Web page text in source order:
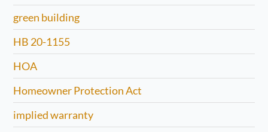
green building
HB 20-1155
HOA
Homeowner Protection Act
implied warranty